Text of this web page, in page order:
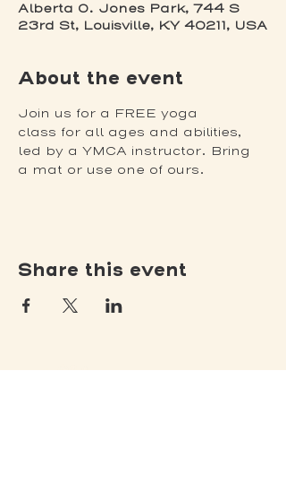
Alberta O. Jones Park, 744 S
23rd St, Louisville, KY 40211, USA
About the event
Join us for a FREE yoga
class for all ages and abilities,
led by a YMCA instructor. Bring
a mat or use one of ours.
Share this event